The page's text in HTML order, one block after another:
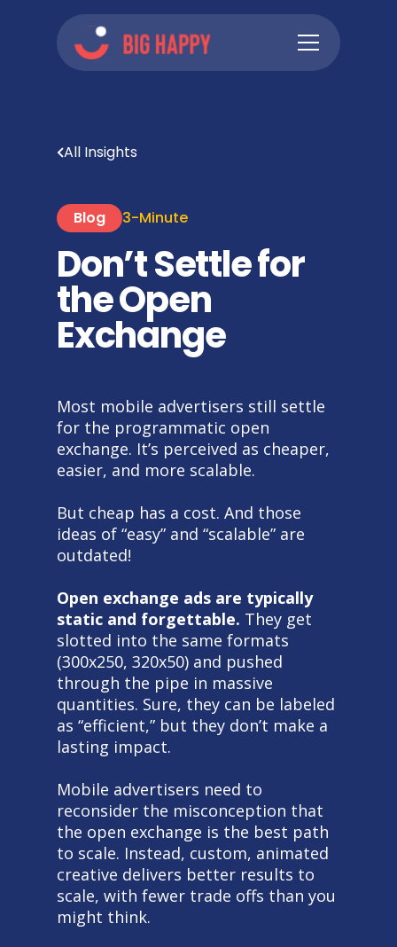
All Insights
Blog 3-Minute
Don’t Settle for
the Open
Exchange
Most mobile advertisers still settle
for the programmatic open
exchange. It’s perceived as cheaper,
easier, and more scalable.
But cheap has a cost. And those
ideas of “easy” and “scalable” are
outdated!
Open exchange ads are typically
static and forgettable. They get
slotted into the same formats
(300x250, 320x50) and pushed
through the pipe in massive
quantities. Sure, they can be labeled
as “efficient,” but they don’t make a
lasting impact.
Mobile advertisers need to
reconsider the misconception that
the open exchange is the best path
to scale. Instead, custom, animated
creative delivers better results to
scale, with fewer trade offs than you
might think.